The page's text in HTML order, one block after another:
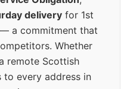
delivery for 1st
a commitment that
Whether
remote Scottish
to every address in